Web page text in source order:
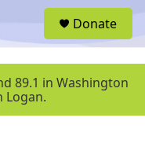
u
Donate
89.1 in Washington
Logan.